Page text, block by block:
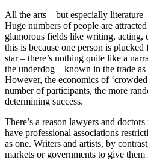
All the arts – but especially literature
Huge numbers of people are
glamorous fields like writing, acting,
this is because one person is
star – there’s nothing quite like a
the underdog – known in the trade as
However, the economics of
number of participants, the more
determining success.
There’s a reason lawyers and
have professional associations
as one. Writers and artists, by
markets or governments to give them